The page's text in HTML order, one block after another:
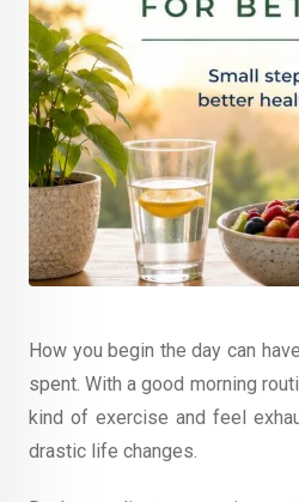
How you begin the day can
spent. With a good morning
kind of exercise and feel
drastic life changes.